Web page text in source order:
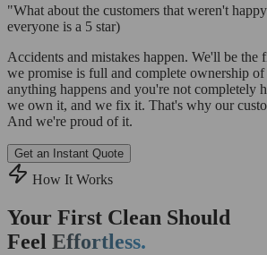
"What about the customers that weren't
everyone is a 5 star)
Accidents and mistakes happen. We'll be the
we promise is full and complete ownership
anything happens and you're not completely
we own it, and we fix it. That's why our
And we're proud of it.
Get an Instant Quote
How It Works
Your First Clean Should
Feel Effortless.